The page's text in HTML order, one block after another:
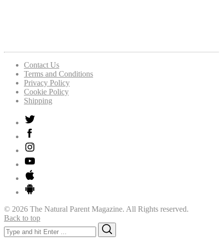
Contact Us
Terms and Conditions
Privacy Policy
Cookie Policy
Shipping
© 2026 The Natural Parent Magazine. All Rights reserved.
Back to top
Search
for: